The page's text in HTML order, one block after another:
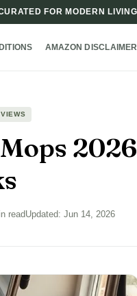
FOR MODERN LIVING
AMAZON DISCLAIMER
readUpdated: Jun 14, 2026